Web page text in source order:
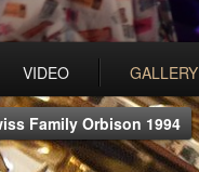
VIDEO GALLERY
Family Orbison 1994